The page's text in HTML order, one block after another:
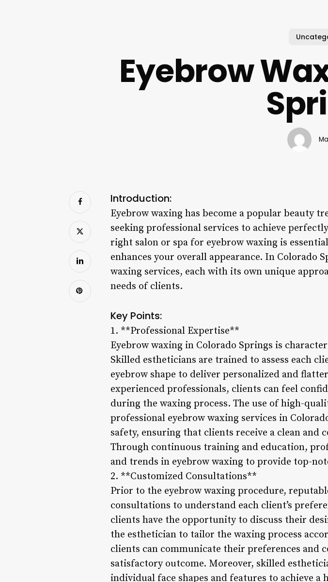
Eyebrow
Introduction:
Eyebrow waxing has become a popular beauty
seeking professional services to achieve
right salon or spa for eyebrow waxing is
enhances your overall appearance. In Colorado
waxing services, each with its own unique
needs of clients.
Key Points:
1. **Professional Expertise**
Eyebrow waxing in Colorado Springs is
Skilled estheticians are trained to assess each
eyebrow shape to deliver personalized and
experienced professionals, clients can feel
during the waxing process. The use of high-
professional eyebrow waxing services in
safety, ensuring that clients receive a clean
Through continuous training and education,
and trends in eyebrow waxing to provide top-
2. **Customized Consultations**
Prior to the eyebrow waxing procedure,
consultations to understand each client’s
clients have the opportunity to discuss their
the esthetician to tailor the waxing process
clients can communicate their preferences and
satisfactory outcome. Moreover, skilled
individual face shapes and features to achieve